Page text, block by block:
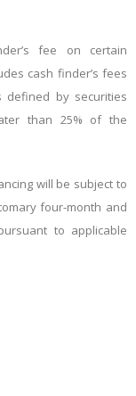
fee on certain
cash finder’s fees
defined by securities
than 25% of the
will be subject to
four-month and
to applicable